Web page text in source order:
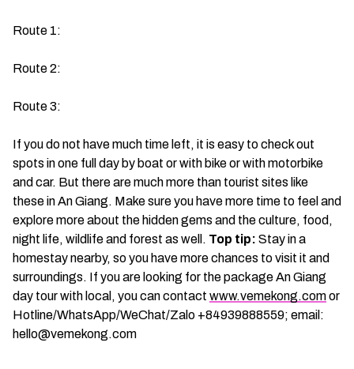
Route 1:
Route 2:
Route 3:
If you do not have much time left, it is easy to check out
spots in one full day by boat or with bike or with motorbike
and car. But there are much more than tourist sites like
these in An Giang. Make sure you have more time to feel and
explore more about the hidden gems and the culture, food,
night life, wildlife and forest as well. Top tip: Stay in a
homestay nearby, so you have more chances to visit it and
surroundings. If you are looking for the package An Giang
day tour with local, you can contact www.vemekong.comor
Hotline/WhatsApp/WeChat/Zalo +84939888559; email:
hello@vemekong.com